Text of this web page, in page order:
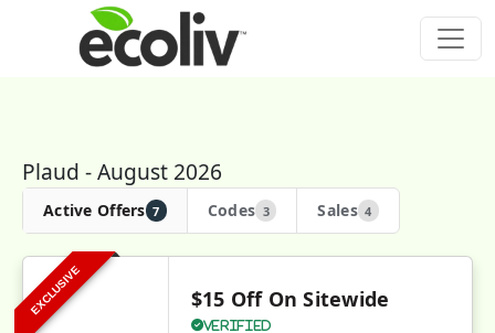
Plaud - August 2026
Active Offers 7 Codes 3 Sales 4
EXCLUSIVE $15 Off On Sitewide
Verified